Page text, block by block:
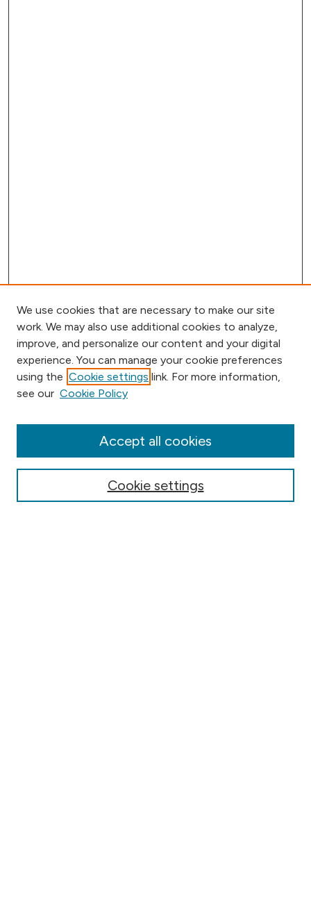
Browse
Collections
Conferences
We use cookies that are necessary to make our site
work. We may also use additional cookies to analyze,
improve, and personalize our content and your digital
experience. You can manage your cookie preferences
using the Cookie settings link. For more information,
see our Cookie Policy
Cookie settings
Accept all cookies